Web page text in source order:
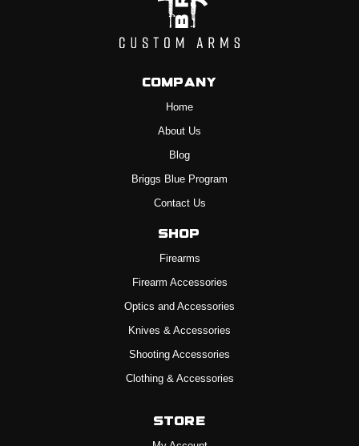
Company
Home
About Us
Blog
Briggs Blue Program
Contact Us
Shop
Firearms
Firearm Accessories
Optics and Accessories
Knives & Accessories
Shooting Accessories
Clothing & Accessories
Store